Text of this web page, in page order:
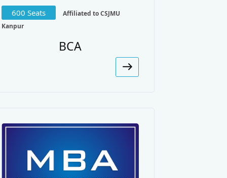
600 Seats
Affiliated to CSJMU
Kanpur
BCA
of Engineering Science and